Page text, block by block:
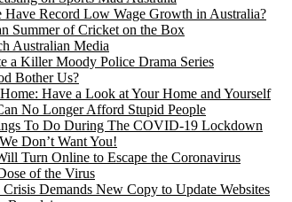
Record Low Wage Growth in Australia?
Summer of Cricket on the Box
Australian Media
a Killer Moody Police Drama Series
Bother Us?
Have a Look at Your Home and Yourself
No Longer Afford Stupid People
To Do During The COVID-19 Lockdown
Don’t Want You!
Turn Online to Escape the Coronavirus
of the Virus
Demands New Copy to Update Websites